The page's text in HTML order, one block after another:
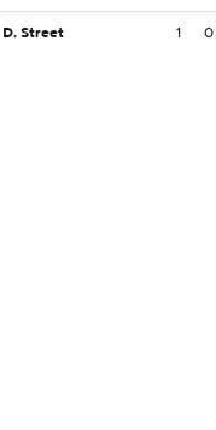
D. Street 1 0